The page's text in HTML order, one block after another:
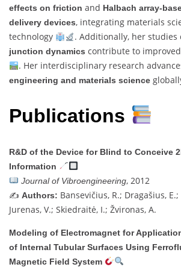
effects on friction and Halbach array-
delivery devices, integrating materials
technology
. Additionally, her studies
junction dynamics contribute to
. Her interdisciplinary research
engineering and materials science
Publications
R&D of the Device for Blind to Conceive
Information
Journal of Vibroengineering, 2012
✍️ Authors: Bansevičius, R.; Dragašius,
Jurenas, V.; Skiedraitė, I.; Žvironas, A.
Modeling of Electromagnet for
of Internal Tubular Surfaces Using
Magnetic Field System